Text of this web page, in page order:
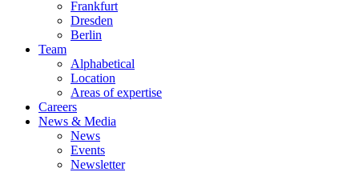
Frankfurt
Dresden
Berlin
Team
Alphabetical
Location
Areas of expertise
Careers
News & Media
News
Events
Newsletter